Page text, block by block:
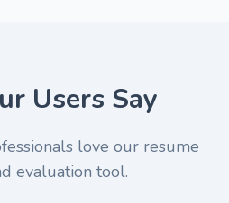
Users Say
love our resume
evaluation tool.
I
" A friend